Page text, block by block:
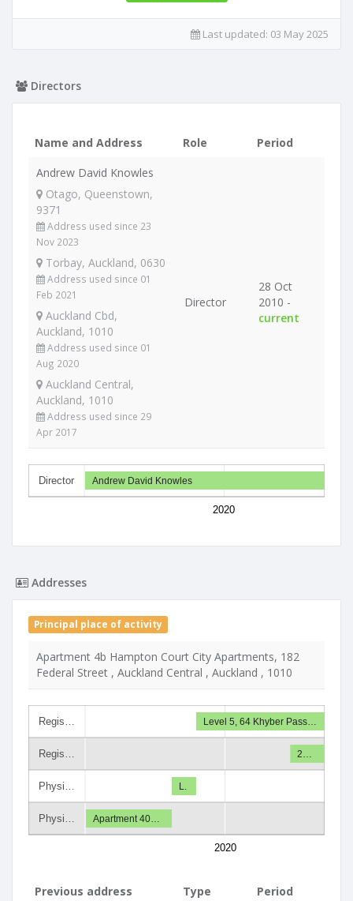
Last updated: 03 May 2025
Directors
Name and Address Role
Period
Andrew David Knowles
Otago, Queenstown,
9371
Address used since 23
Nov 2023
Torbay, Auckland, 0630
Address used since 01
Feb 2021
Auckland Cbd,
Auckland, 1010
Address used since 01
Aug 2020
Auckland Central,
Auckland, 1010
Address used since 29
Apr 2017
Director
28 Oct
2010 -
current
Director
2020
Andrew David Knowles
Addresses
Principal place of activity
Apartment 4b Hampton Court City Apartments, 182
Federal Street , Auckland Central , Auckland , 1010
Regis…
Regis…
Physi…
Physi…
2020
Level 5, 64 Khyber Pass…
2…
L.
Apartment 40…
Previous address Type Period